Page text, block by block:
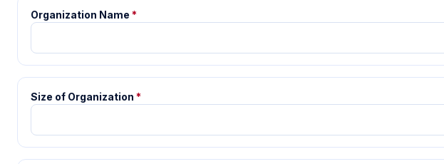
Organization Name *
Size of Organization *